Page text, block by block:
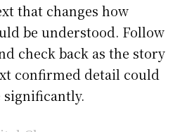
that changes how
be understood. Follow
check back as the story
confirmed detail could